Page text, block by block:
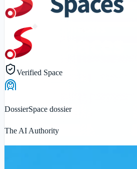
Verified Space
DossierSpace dossier
The AI Authority